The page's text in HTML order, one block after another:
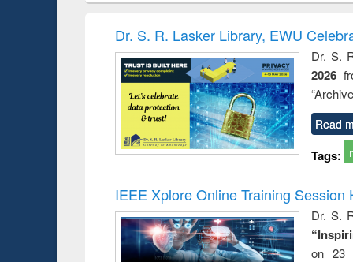
and
: a
Dr. S. R. Lasker Library, EWU
Dr. S.
2026
Read
Tags:
IEEE Xplore Online Training Session
Dr. S.
on 23